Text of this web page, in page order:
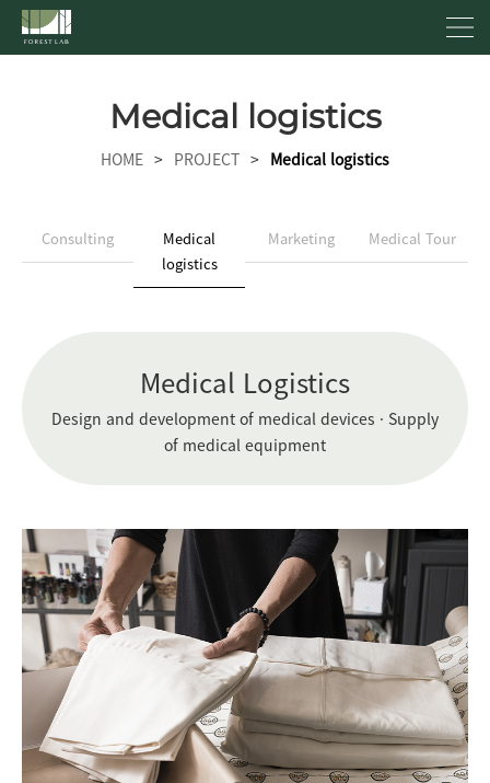
Medical logistics
HOME > PROJECT > Medical logistics
Consulting
Medical
logistics
Marketing Medical Tour
Medical Logistics
Design and development of medical devices · Supply
of medical equipment